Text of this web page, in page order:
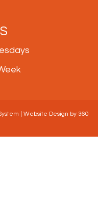
Website Design by 360